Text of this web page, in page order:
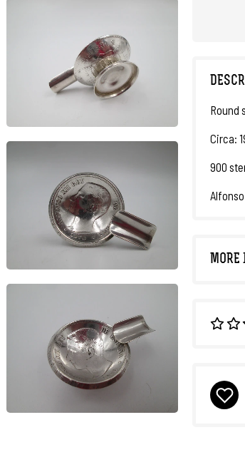
Round
Circa:
900
MORE